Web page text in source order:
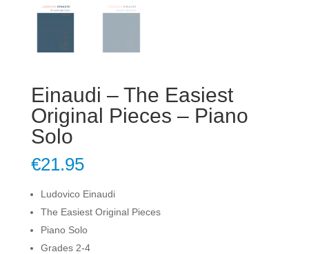
Einaudi – The Easiest
Original Pieces – Piano
Solo
€21.95
Ludovico Einaudi
The Easiest Original Pieces
Piano Solo
Grades 2-4